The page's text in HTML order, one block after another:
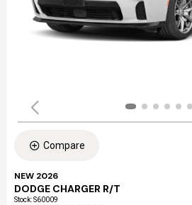
Compare
NEW 2026
DODGE CHARGER R/T
Stock:S60009